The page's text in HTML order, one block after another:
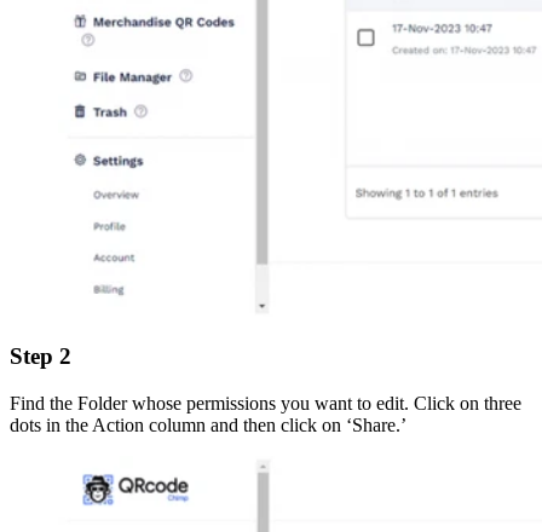
Step 2
Find the Folder whose permissions you want to edit. Click on three
dots in the Action column and then click on ‘Share.’